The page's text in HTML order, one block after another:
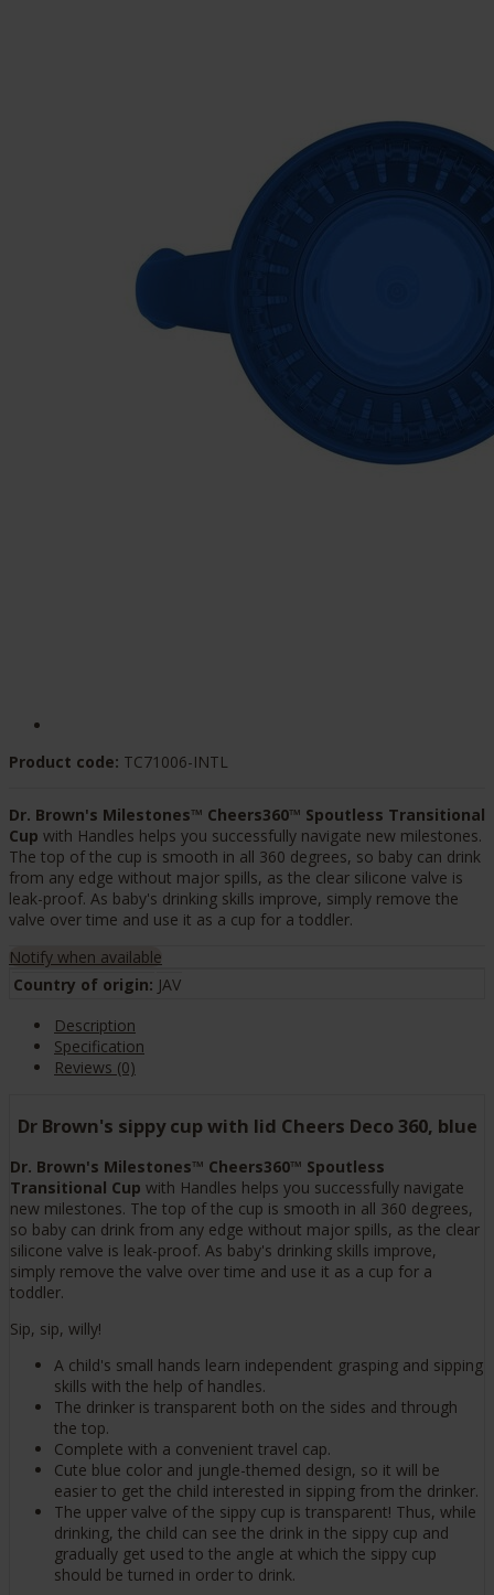
Product code: TC71006-INTL
Dr. Brown's Milestones™ Cheers360™ Spoutless Transitional
Cup with Handles helps you successfully navigate new milestones.
The top of the cup is smooth in all 360 degrees, so baby can drink
from any edge without major spills, as the clear silicone valve is
leak-proof. As baby's drinking skills improve, simply remove the
valve over time and use it as a cup for a toddler.
Notify when available
Country of origin: JAV
Description
Specification
Reviews (0)
Dr Brown's sippy cup with lid Cheers Deco 360, blue
Dr. Brown's Milestones™ Cheers360™ Spoutless
Transitional Cup with Handles helps you successfully navigate
new milestones. The top of the cup is smooth in all 360 degrees,
so baby can drink from any edge without major spills, as the clear
silicone valve is leak-proof. As baby's drinking skills improve,
simply remove the valve over time and use it as a cup for a
toddler.
Sip, sip, willy!
A child's small hands learn independent grasping and sipping
skills with the help of handles.
The drinker is transparent both on the sides and through
the top.
Complete with a convenient travel cap.
Cute blue color and jungle-themed design, so it will be
easier to get the child interested in sipping from the drinker.
The upper valve of the sippy cup is transparent! Thus, while
drinking, the child can see the drink in the sippy cup and
gradually get used to the angle at which the sippy cup
should be turned in order to drink.